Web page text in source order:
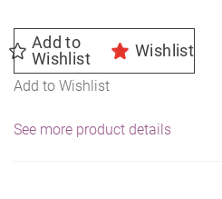
Add to
Wishlist
Wishlist
Add to Wishlist
See more product details